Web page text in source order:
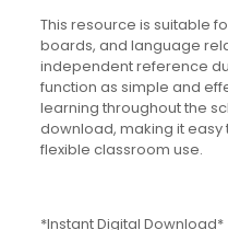
This resource is suitable
boards, and language
independent reference
function as simple and
learning throughout the
download, making it
flexible classroom use.
*Instant Digital Download*